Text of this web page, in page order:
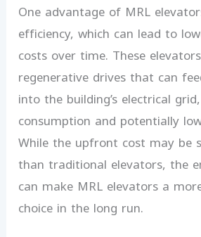
One advantage of MRL
efficiency, which can lead to
costs over time. These
regenerative drives that can
into the building’s electrical
consumption and potentially
While the upfront cost may be
than traditional elevators, the
can make MRL elevators a
choice in the long run.